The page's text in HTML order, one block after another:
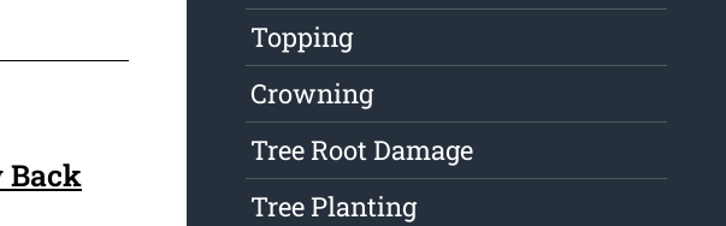
Back
Topping
Crowning
Tree Root Damage
Tree Planting